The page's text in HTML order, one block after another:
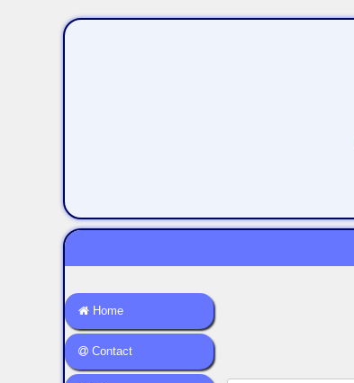
Home
Contact